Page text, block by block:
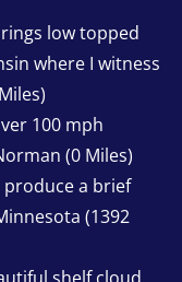
low topped
where I witness
100 mph
(0 Miles)
a brief
(1392